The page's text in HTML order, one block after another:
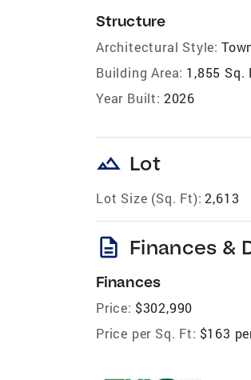
Structure
Architectural Style:
Building Area: 1,855 Sq.
Year Built: 2026
landscape Lot
Lot Size (Sq. Ft): 2,613
description Finances &
Finances
Price: $302,990
Price per Sq. Ft: $163